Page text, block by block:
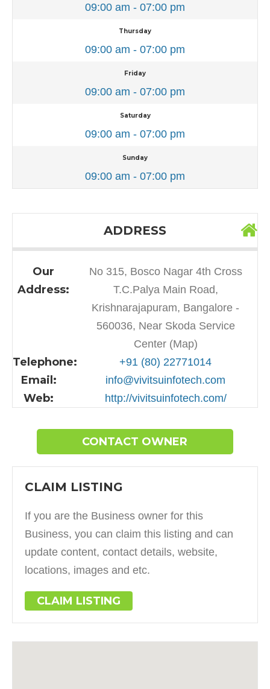
09:00 am - 07:00 pm
Thursday
09:00 am - 07:00 pm
Friday
09:00 am - 07:00 pm
Saturday
09:00 am - 07:00 pm
Sunday
09:00 am - 07:00 pm
ADDRESS
Our
Address:
No 315, Bosco Nagar 4th Cross
T.C.Palya Main Road,
Krishnarajapuram, Bangalore -
560036, Near Skoda Service
Center (Map)
Telephone: +91 (80) 22771014
Email: info@vivitsuinfotech.com
Web: http://vivitsuinfotech.com/
CONTACT OWNER
CLAIM LISTING
If you are the Business owner for this
Business, you can claim this listing and can
update content, contact details, website,
locations, images and etc.
CLAIM LISTING